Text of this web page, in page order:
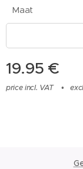
Maat
19.95 €
price incl. VAT